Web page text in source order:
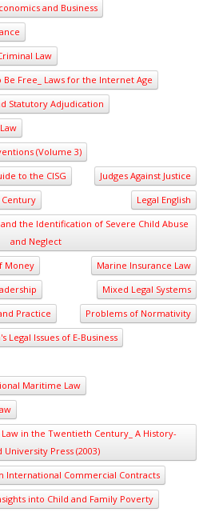
and Business
Law
Free_ Laws for the Internet Age
Statutory Adjudication
(Volume 3)
to the CISG
Judges Against Justice
Century
Legal English
the Identification of Severe Child Abuse
and Neglect
Money
Marine Insurance Law
Mixed Legal Systems
Practice
Problems of Normativity
Legal Issues of E-Business
Maritime Law
in the Twentieth Century_ A History-
University Press (2003)
International Commercial Contracts
into Child and Family Poverty